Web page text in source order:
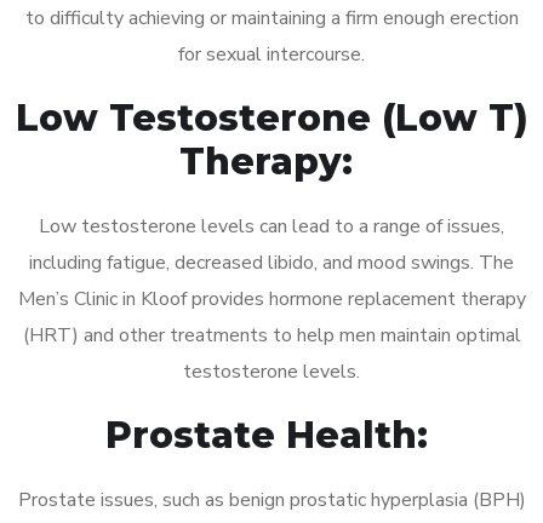
to difficulty achieving or maintaining a firm enough erection
for sexual intercourse.
Low Testosterone (Low T)
Therapy:
Low testosterone levels can lead to a range of issues,
including fatigue, decreased libido, and mood swings. The
Men’s Clinic in Kloof provides hormone replacement therapy
(HRT) and other treatments to help men maintain optimal
testosterone levels.
Prostate Health:
Prostate issues, such as benign prostatic hyperplasia (BPH)